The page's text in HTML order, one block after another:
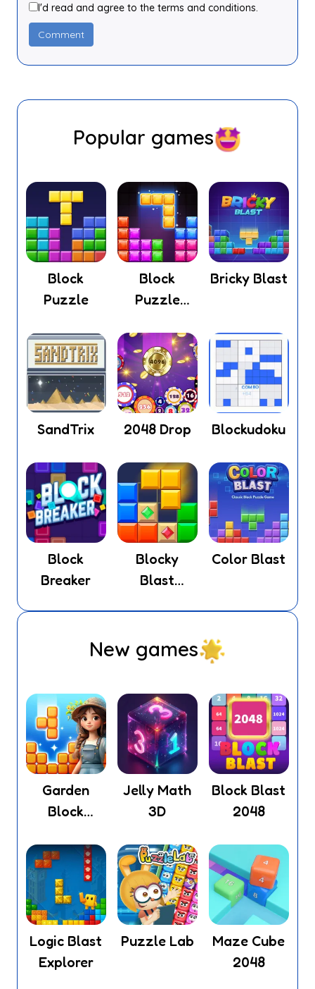
I'd read and agree to the terms and conditions.
Popular games
Block
Puzzle
Block
Puzzle
Bricky Blast
SandTrix 2048 Drop Blockudoku
Block
Breaker
Blocky
Blast
Color Blast
New games
Garden
Block
Jelly Math
3D
Block Blast
2048
Logic Blast
Explorer
Puzzle Lab
Maze Cube
2048